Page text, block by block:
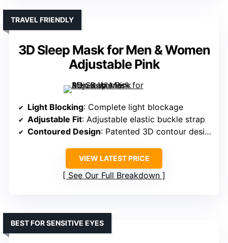
3D Sleep Mask for Men & Women
Adjustable Pink
TRAVEL FRIENDLY
Light Blocking: Complete light blockage
Adjustable Fit: Adjustable elastic buckle strap
Contoured Design: Patented 3D contour design
VIEW LATEST PRICE
See Our Full Breakdown
BEST FOR SENSITIVE EYES